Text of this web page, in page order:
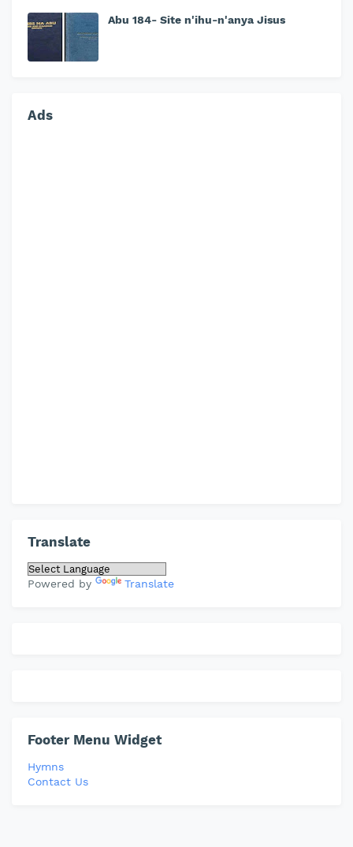
Abu 184- Site n'ihu-n'anya Jisus
Ads
Translate
Powered by Translate
Footer Menu Widget
Hymns
Contact Us